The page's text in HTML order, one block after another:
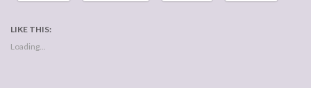
LIKE THIS:
Loading...